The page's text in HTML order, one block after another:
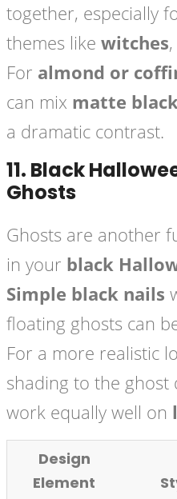
together, especially
themes like witches,
For almond or
can mix matte
a dramatic contrast.
11. Black
Ghosts
Ghosts are another
in your black
Simple black nails
floating ghosts can
For a more realistic
shading to the ghost
work equally well on
Design
Element